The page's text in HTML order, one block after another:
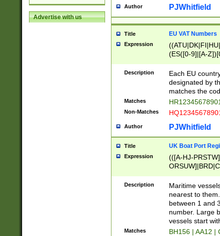
Advertise with us
Author PJWhitfield
Title EU VAT Numbers
Expression
(ES([0-9]|[A-
{11}|CY[0-
{9}|FR[A-Z0-
{2}|LT[0-
{10}|RO[0-
Description
Each EU
designated by
matches the
Matches
Non-Matches
Author PJWhitfield
Title UK Boat Port
Expression
(([A-HJ-
{0,2})|([1-9][0-
Description
Maritime
nearest to
between 1 and
number. Large
vessels start
Matches BH156 | AA12 |